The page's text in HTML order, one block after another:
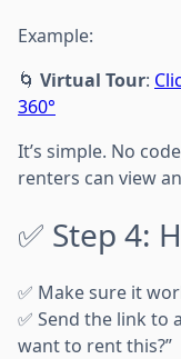
Example:
🌀 Virtual Tour:
360°
It’s simple. No
renters can view
✅ Step 4:
✅ Make sure it
✅ Send the link to
want to rent this?”